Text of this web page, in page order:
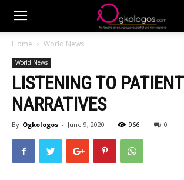
Home World News
World News
LISTENING TO PATIENT
NARRATIVES
By Ogkologos - June 9, 2020 966 0